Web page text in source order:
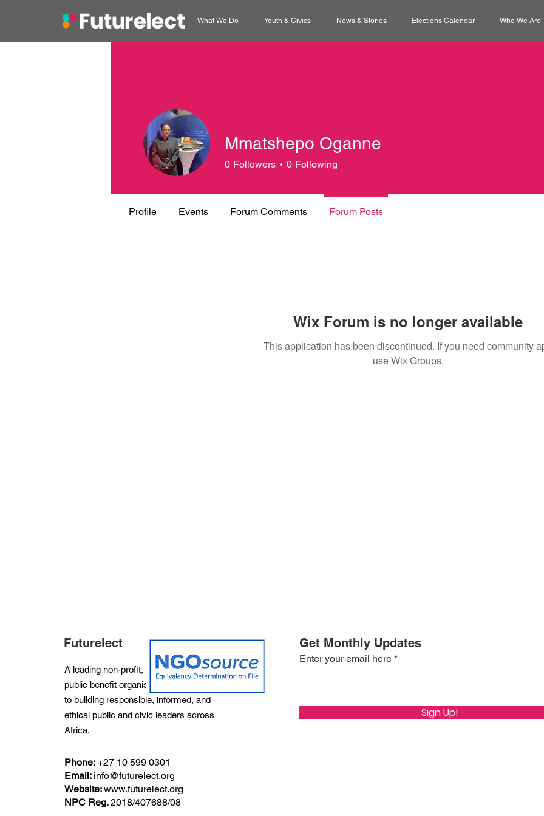
What We Do Youth & Civics News & Stories Elections Calendar Who We Are
Wix Forum is no longer available
This application has been discontinued. If you need community
use Wix Groups.
Mmatshepo Oganne
0 Followers 0 Following
Profile Events Forum Comments Forum Posts
Futurelect
A leading non-profit, non-partisan and
public benefit organisation dedicated
to building responsible, informed, and
ethical public and civic leaders across
Africa.
Phone: +27 10 599 0301
Email: info@futurelect.org
Website:www.futurelect.org
NPC Reg.2018/407688/08
Get Monthly Updates
Enter your email here
Sign Up!